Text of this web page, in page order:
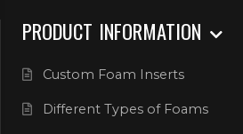
PRODUCT INFORMATION
Custom Foam Inserts
Different Types of Foams